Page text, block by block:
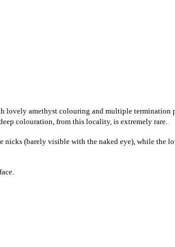
lovely amethyst colouring and multiple termination
colouration, from this locality, is extremely rare.
nicks (barely visible with the naked eye), while the